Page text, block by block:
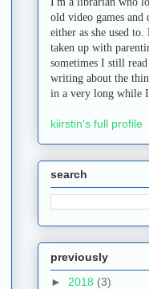
old video games and
either as she used
taken up with
sometimes I still
writing about the
in a very long while I
kiirstin's full profile
search
previously
► 2018 (3)